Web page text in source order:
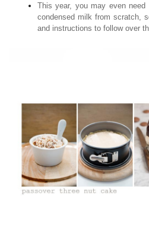
This year, you may even
condensed milk from scratch,
and instructions to follow over